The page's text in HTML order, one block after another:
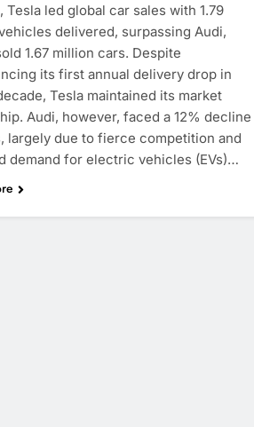
Tesla led global car sales with 1.79
delivered, surpassing Audi,
1.67 million cars. Despite
its first annual delivery drop in
Tesla maintained its market
Audi, however, faced a 12% decline
largely due to fierce competition and
demand for electric vehicles (EVs)…